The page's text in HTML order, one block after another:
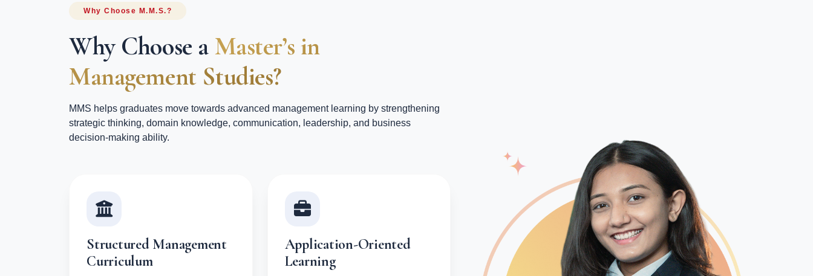
Why Choose M.M.S.?
Why Choose aMaster’s in
Management Studies?
MMS helps graduates move towards advanced management learning by strengthening
strategic thinking, domain knowledge, communication, leadership, and business
decision-making ability.
Structured Management
Curriculum
Application-Oriented
Learning